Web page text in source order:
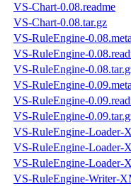
VS-Chart-0.08.readme
VS-Chart-0.08.tar.gz
VS-RuleEngine-
VS-RuleEngine-
VS-RuleEngine-
VS-RuleEngine-
VS-RuleEngine-
VS-RuleEngine-
VS-RuleEngine-Loader-
VS-RuleEngine-Loader-
VS-RuleEngine-Loader-
VS-RuleEngine-Writer-